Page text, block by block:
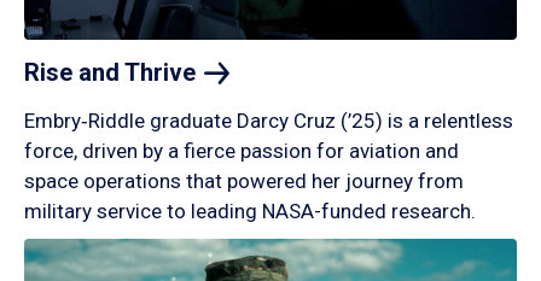
Rise and Thrive
Embry‑Riddle graduate Darcy Cruz (’25) is a relentless
force, driven by a fierce passion for aviation and
space operations that powered her journey from
military service to leading NASA-funded research.